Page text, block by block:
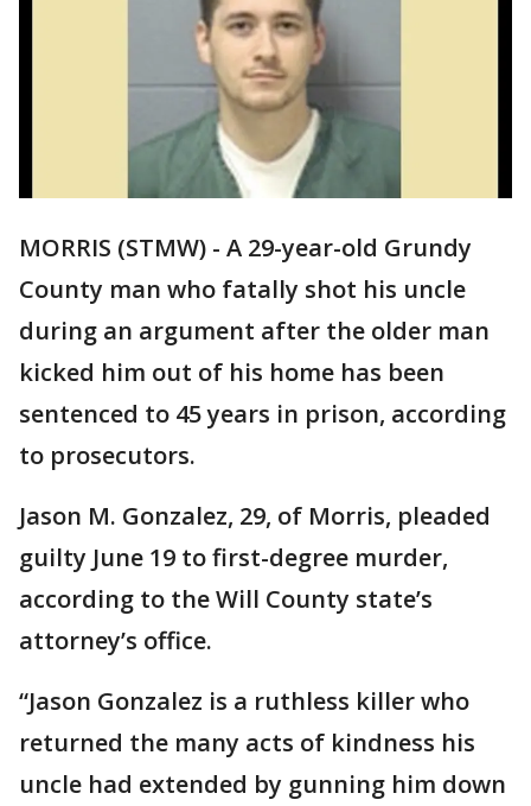
MORRIS (STMW) - A 29-year-old Grundy
County man who fatally shot his uncle
during an argument after the older man
kicked him out of his home has been
sentenced to 45 years in prison, according
to prosecutors.
Jason M. Gonzalez, 29, of Morris, pleaded
guilty June 19 to first-degree murder,
according to the Will County state’s
attorney’s office.
“Jason Gonzalez is a ruthless killer who
returned the many acts of kindness his
uncle had extended by gunning him down